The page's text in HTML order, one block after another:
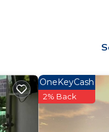
is
OneKeyCash
2% Back